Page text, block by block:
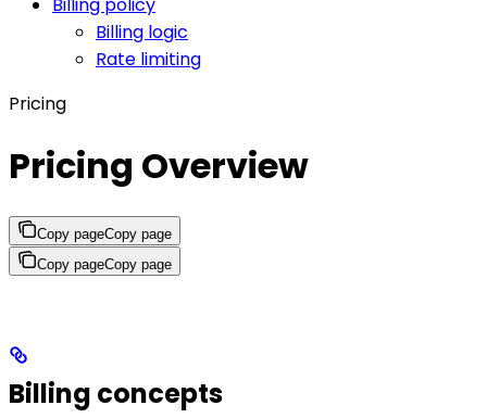
Billing logic
Rate limiting
Pricing
Pricing Overview
Copy pageCopy page
Copy pageCopy page
Billing concepts